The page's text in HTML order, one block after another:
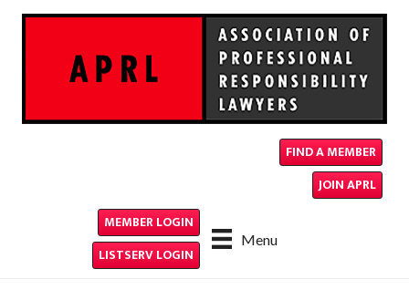
FIND A MEMBER
JOIN APRL
Menu
MEMBER LOGIN
LISTSERV LOGIN